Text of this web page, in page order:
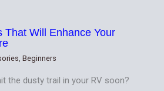
That Will Enhance Your
,Beginners
the dusty trail in your RV soon?